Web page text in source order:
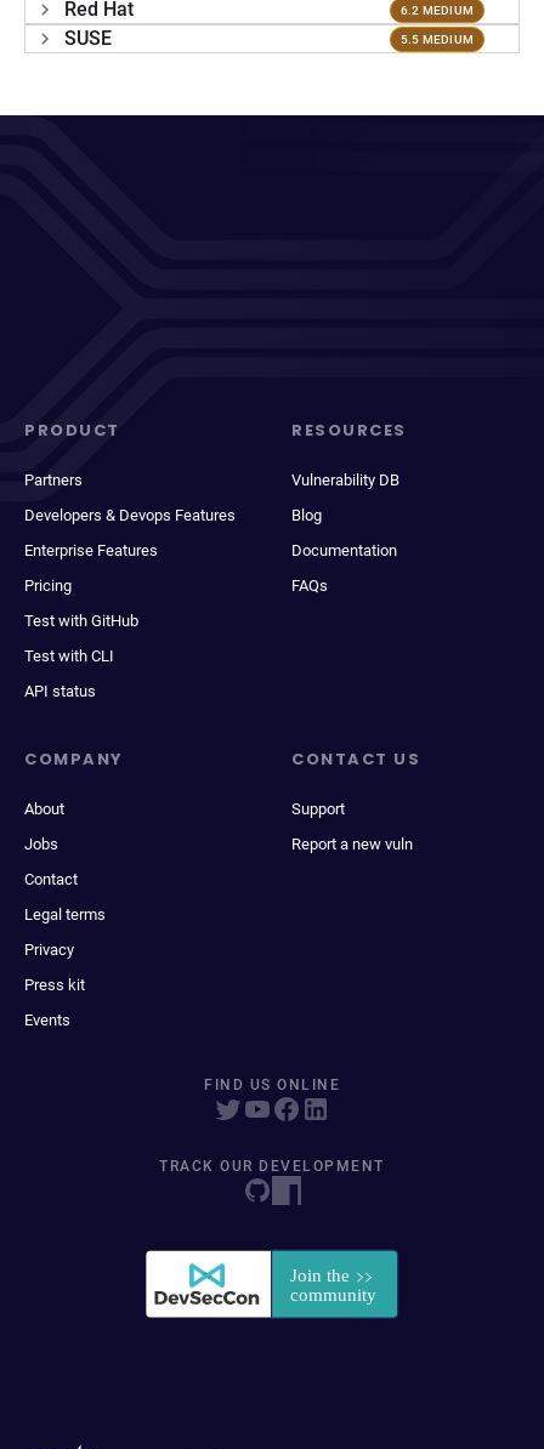
Red Hat 6.2 MEDIUM
SUSE 5.5 MEDIUM
PRODUCT
Partners
Developers & Devops Features
Enterprise Features
Pricing
Test with GitHub
Test with CLI
API status
RESOURCES
Vulnerability DB
Blog
Documentation
FAQs
COMPANY
About
Jobs
Contact
Legal terms
Privacy
Press kit
Events
CONTACT US
Support
Report a new vuln
FIND US ONLINE
TRACK OUR DEVELOPMENT